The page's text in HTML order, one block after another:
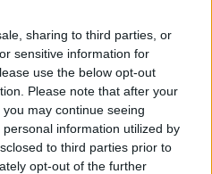
sharing to third parties, or
sensitive information for
use the below opt-out
Please note that after your
may continue seeing
information utilized by
to third parties prior to
opt-out of the further